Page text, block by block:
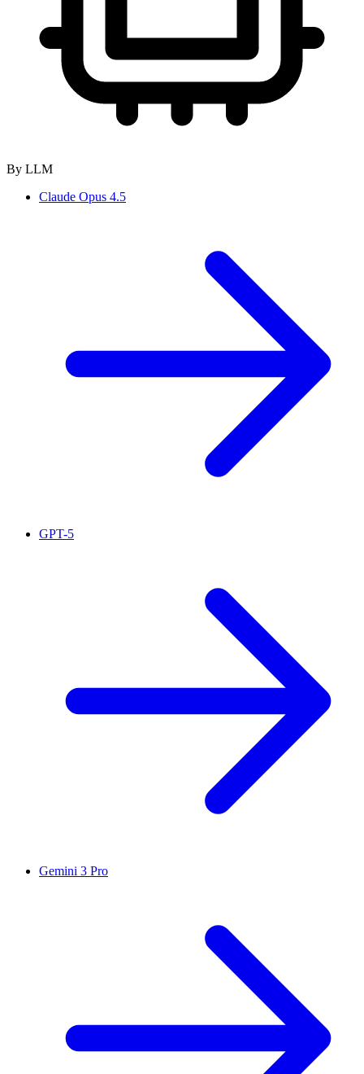
By LLM
Claude Opus 4.5
GPT-5
Gemini 3 Pro